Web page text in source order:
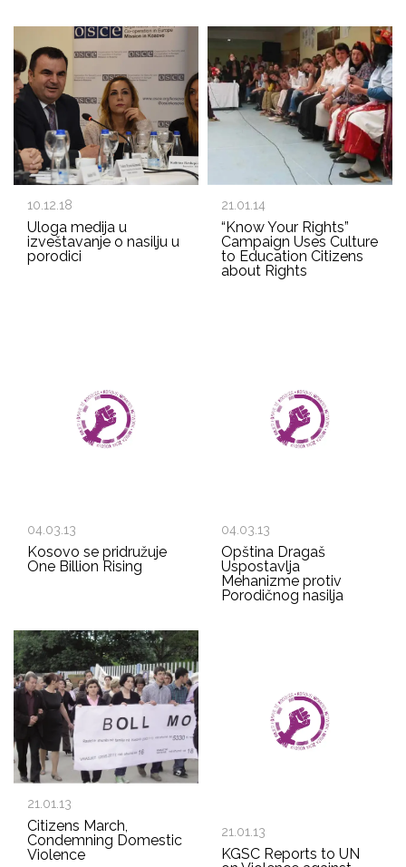
10.12.18
Uloga medija u
izveštavanje o nasilju u
porodici
21.01.14
“Know Your Rights”
Campaign Uses Culture
to Education Citizens
about Rights
04.03.13
Kosovo se pridružuje
One Billion Rising
04.03.13
Opština Dragaš
Uspostavlja
Mehanizme protiv
Porodičnog nasilja
21.01.13
Citizens March,
Condemning Domestic
Violence
21.01.13
KGSC Reports to UN